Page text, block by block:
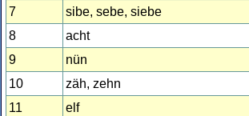
7
sibe, sebe, siebe
8
acht
9
nün
10
zäh, zehn
11
elf